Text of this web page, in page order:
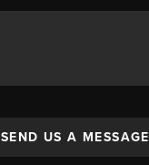
SEND US A MESSAGE